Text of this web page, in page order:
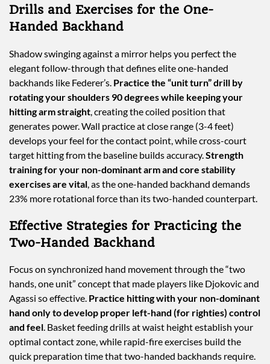
Drills and Exercises for the One-
Handed Backhand
Shadow swinging against a mirror helps you perfect the
elegant follow-through that defines elite one-handed
backhands like Federer’s. Practice the “unit turn” drill by
rotating your shoulders 90 degrees while keeping your
hitting arm straight, creating the coiled position that
generates power. Wall practice at close range (3-4 feet)
develops your feel for the contact point, while cross-court
target hitting from the baseline builds accuracy.Strength
training for your non-dominant arm and core stability
exercises are vital, as the one-handed backhand demands
23% more rotational force than its two-handed counterpart.
Effective Strategies for Practicing the
Two-Handed Backhand
Focus on synchronized hand movement through the “two
hands, one unit” concept that made players like Djokovic and
Agassi so effective. Practice hitting with your non-dominant
hand only to develop proper left-hand (for righties) control
and feel. Basket feeding drills at waist height establish your
optimal contact zone, while rapid-fire exercises build the
quick preparation time that two-handed backhands require.